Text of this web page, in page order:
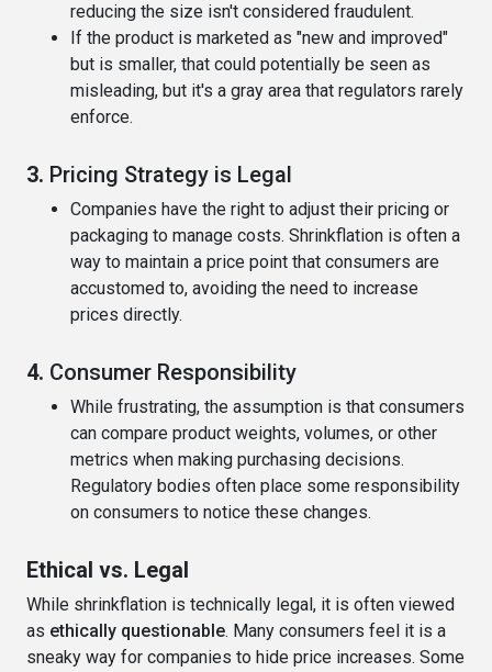
reducing the size isn't considered fraudulent.
If the product is marketed as "new and improved"
but is smaller, that could potentially be seen as
misleading, but it's a gray area that regulators rarely
enforce.
3. Pricing Strategy is Legal
Companies have the right to adjust their pricing or
packaging to manage costs. Shrinkflation is often a
way to maintain a price point that consumers are
accustomed to, avoiding the need to increase
prices directly.
4. Consumer Responsibility
While frustrating, the assumption is that consumers
can compare product weights, volumes, or other
metrics when making purchasing decisions.
Regulatory bodies often place some responsibility
on consumers to notice these changes.
Ethical vs. Legal
While shrinkflation is technically legal, it is often viewed
as ethically questionable. Many consumers feel it is a
sneaky way for companies to hide price increases. Some